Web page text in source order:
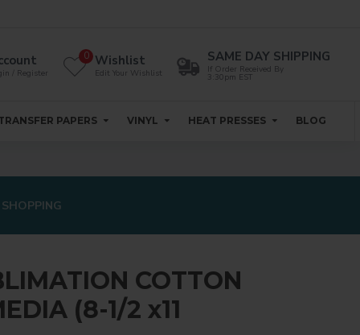
/ Register
Wishlist
Edit Your Wishlist
0 SAME DAY SHIPPING
If Order Received By
3:30pm EST
PAPERS VINYL HEAT PRESSES BLOG
COTTON
(8-1/2 x11